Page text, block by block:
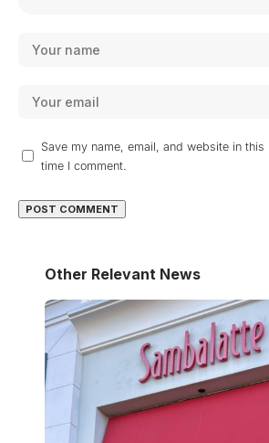
Save my name, email, and website in
time I comment.
Other Relevant News